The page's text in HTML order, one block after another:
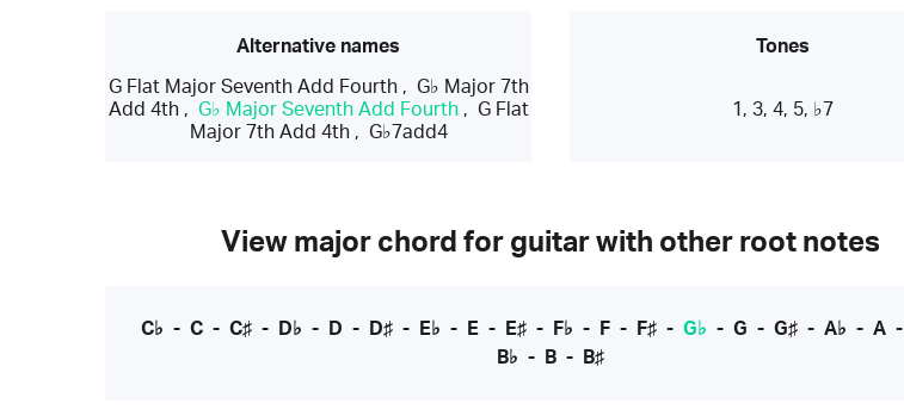
Alternative names
G Flat Major Seventh Add Fourth, G♭ Major 7th
Add 4th, G♭ Major Seventh Add Fourth, G Flat
Major 7th Add 4th, G♭7add4
Tones
1, 3, 4, 5, ♭7
View major chord for guitar with other root notes
C♭ - C- C♯- D♭ - D - D♯- E♭ - E- E♯- F♭ - F- F♯- G♭ - G - G♯- A♭ - A-
B♭ - B - B♯